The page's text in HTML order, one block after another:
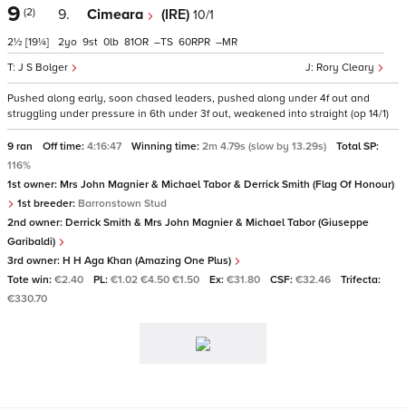
9 (2)
2½ [19¼]
9. Cimeara (IRE) 10/1
Rory Cleary
J S Bolger
2 9 0 81 – 60 –
Pushed along early, soon chased leaders, pushed along under 4f out and
struggling under pressure in 6th under 3f out, weakened into straight (op 14/1)
9 ran Off time: 4:16:47 Winning time: 2m 4.79s (slow by 13.29s)
Total SP:
116%
1st owner: Mrs John Magnier & Michael Tabor & Derrick Smith (Flag Of Honour)
1st breeder: Barronstown Stud
2nd owner: Derrick Smith & Mrs John Magnier & Michael Tabor (Giuseppe
Garibaldi)
3rd owner: H H Aga Khan (Amazing One Plus)
Tote win: €2.40 PL: €1.02 €4.50 €1.50 Ex: €31.80 CSF: €32.46
Trifecta:
€330.70